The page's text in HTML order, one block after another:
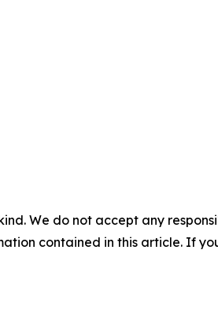
We do not accept any
contained in this article. If